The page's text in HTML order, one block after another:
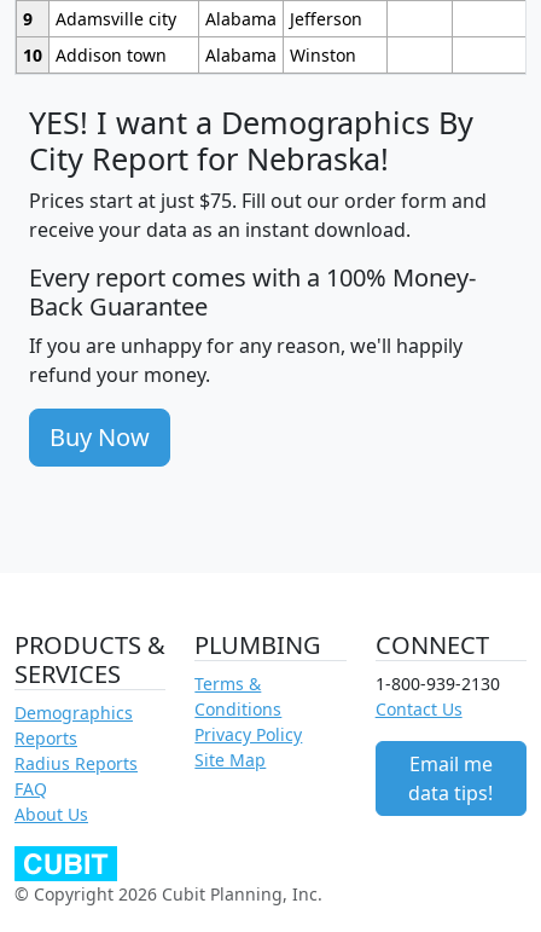
9
Adamsville city Alabama
Jefferson
10 Addison town Alabama Winston
YES! I want a Demographics By
City Report for Nebraska!
Prices start at just $75. Fill out our order form and
receive your data as an instant download.
Every report comes with a 100% Money-
Back Guarantee
If you are unhappy for any reason, we'll happily
refund your money.
Buy Now
PRODUCTS &
SERVICES
Demographics
Reports
Radius Reports
FAQ
About Us
PLUMBING
Terms &
Conditions
Privacy Policy
Site Map
CONNECT
1-800-939-2130
Contact Us
Email me
data tips!
© Copyright 2026 Cubit Planning, Inc.